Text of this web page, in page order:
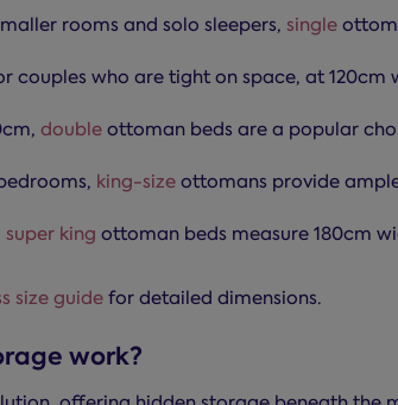
rooms and solo sleepers, single
couples who are tight on space, at 120cm
double ottoman beds are a popular
king-size ottomans provide
super king ottoman beds measure 180cm
size guide for detailed dimensions.
work?